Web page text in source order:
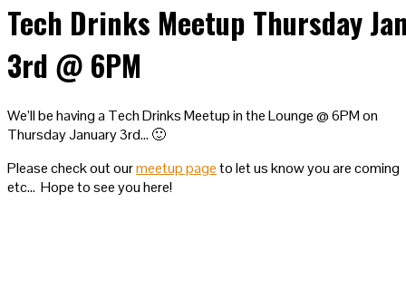
Tech Drinks Meetup Thursday
3rd @ 6PM
We’ll be having a Tech Drinks Meetup in the Lounge @ 6PM on
Thursday January 3rd… 🙂
Please check out ourmeetup pageto let us know you are coming
etc… Hope to see you here!